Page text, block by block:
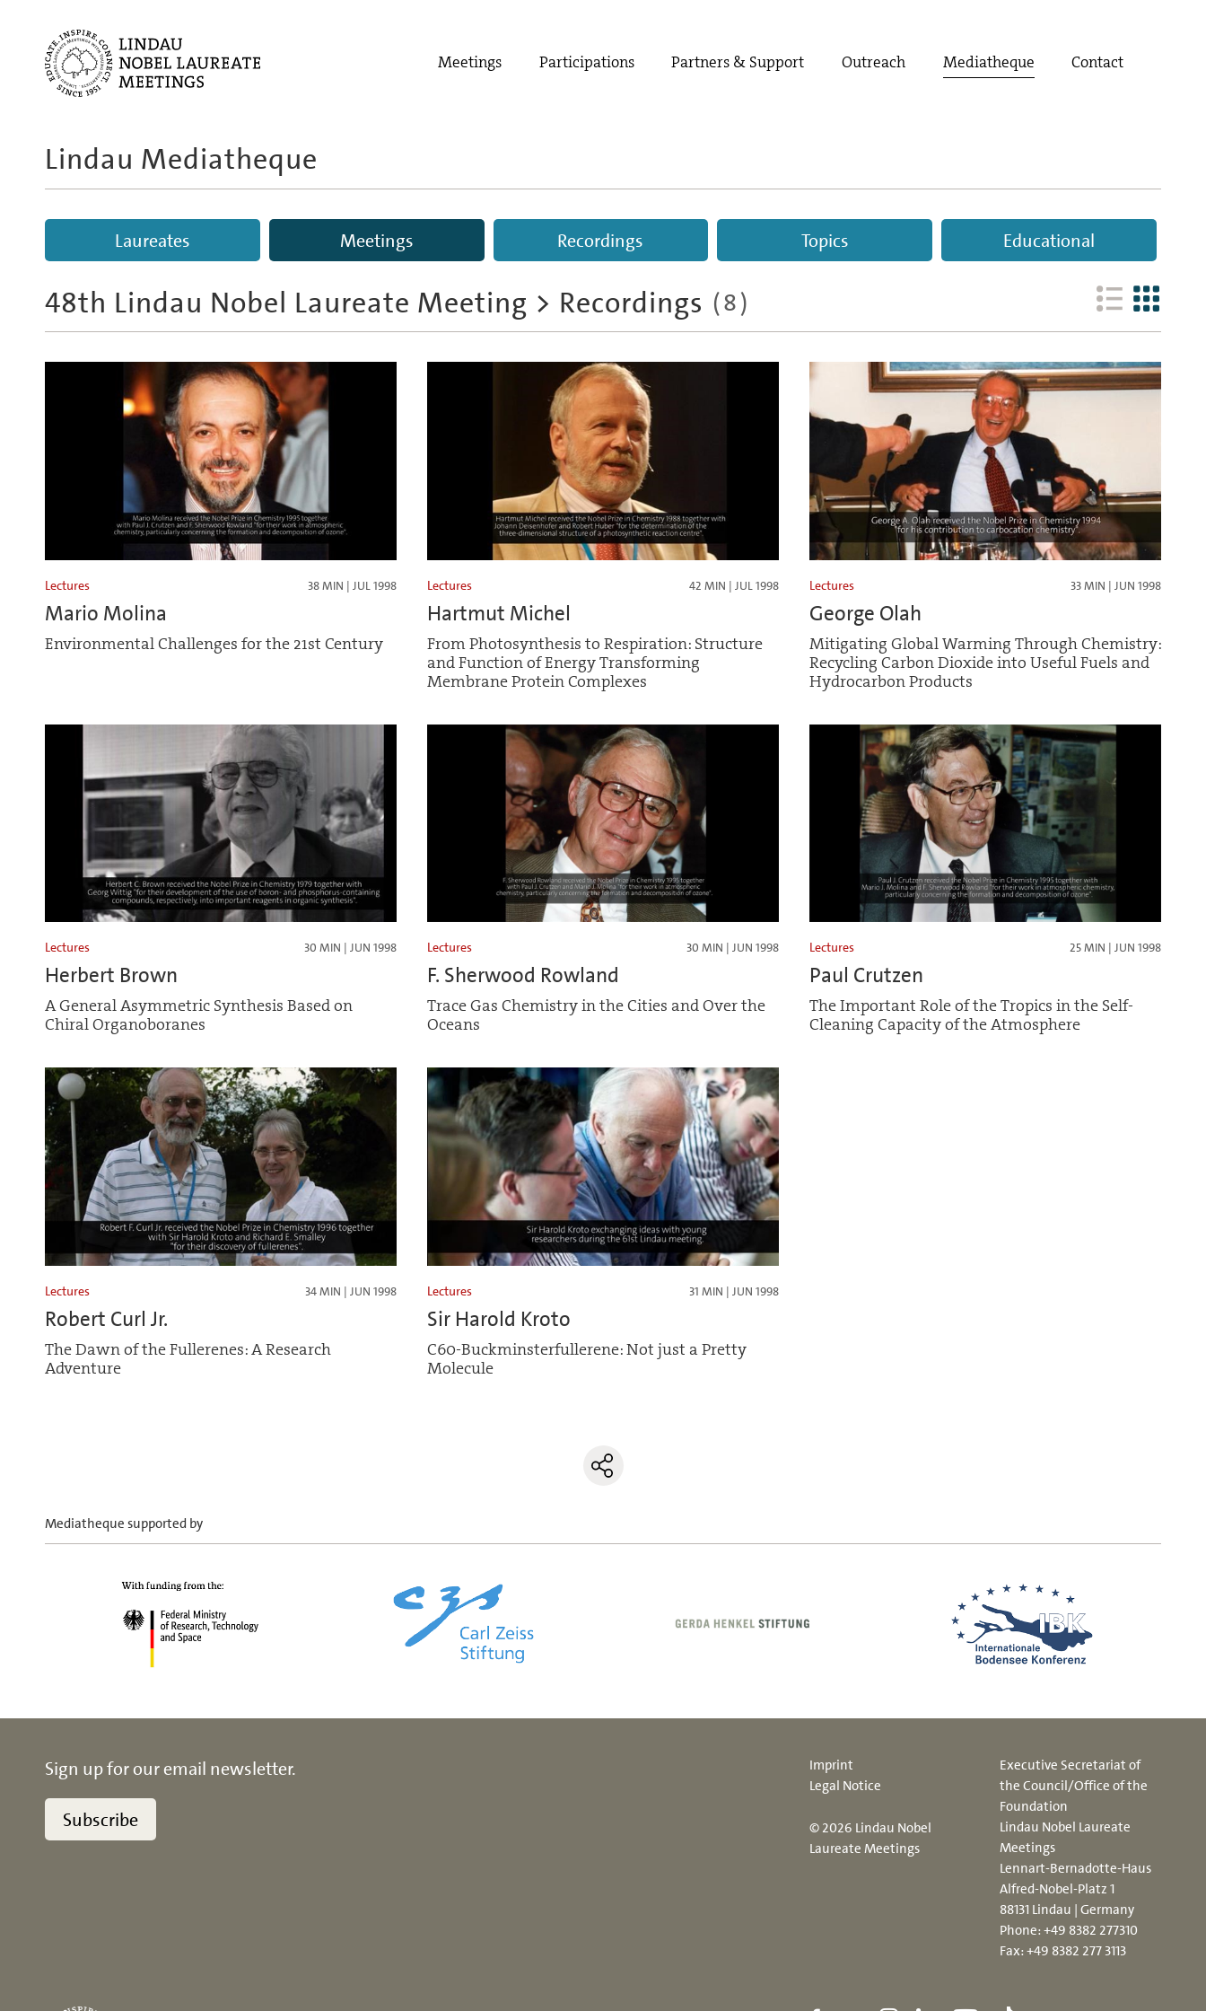
Meetings Participations Partners & Support Outreach Mediatheque Contact
Lindau Mediatheque
Laureates Meetings Recordings Topics Educational
48th Lindau Nobel Laureate Meeting > Recordings (8)
Lectures 38 MIN | JUL 1998
Mario Molina
Environmental Challenges for the 21st Century
Lectures 42 MIN | JUL 1998
Hartmut Michel
From Photosynthesis to Respiration: Structure
and Function of Energy Transforming
Membrane Protein Complexes
Lectures 33 MIN | JUN 1998
George Olah
Mitigating Global Warming Through Chemistry:
Recycling Carbon Dioxide into Useful Fuels and
Hydrocarbon Products
Lectures 30 MIN | JUN 1998
Herbert Brown
A General Asymmetric Synthesis Based on
Chiral Organoboranes
Lectures 30 MIN | JUN 1998
F. Sherwood Rowland
Trace Gas Chemistry in the Cities and Over the
Oceans
Lectures 25 MIN | JUN 1998
Paul Crutzen
The Important Role of the Tropics in the Self-
Cleaning Capacity of the Atmosphere
Lectures 34 MIN | JUN 1998
Robert Curl Jr.
The Dawn of the Fullerenes: A Research
Adventure
Lectures 31 MIN | JUN 1998
Sir Harold Kroto
C60-Buckminsterfullerene: Not just a Pretty
Molecule
Mediatheque supported by
Sign up for our email newsletter.
Subscribe
Imprint
Legal Notice
© 2026 Lindau Nobel
Laureate Meetings
Executive Secretariat of
the Council/Office of the
Foundation
Lindau Nobel Laureate
Meetings
Lennart-Bernadotte-Haus
Alfred-Nobel-Platz 1
88131 Lindau | Germany
Phone:+49 8382 277310
Fax: +49 8382 277 3113